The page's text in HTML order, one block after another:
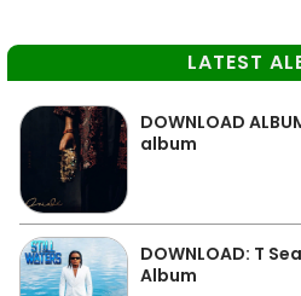
LATEST
DOWNLOAD
album
DOWNLOAD: T
Album